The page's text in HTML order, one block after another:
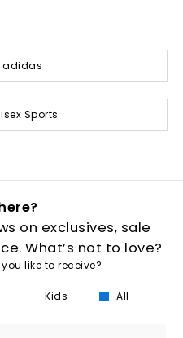
adidas
Sports
on exclusives, sale
What’s not to love?
like to receive?
Kids All